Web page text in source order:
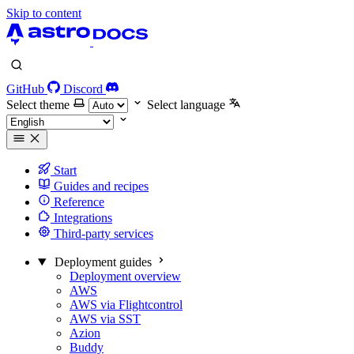
Skip to content
GitHub
Discord
Select theme
Select language
Start
Guides and recipes
Reference
Integrations
Third-party services
Deployment guides
Deployment overview
AWS
AWS via Flightcontrol
AWS via SST
Azion
Buddy